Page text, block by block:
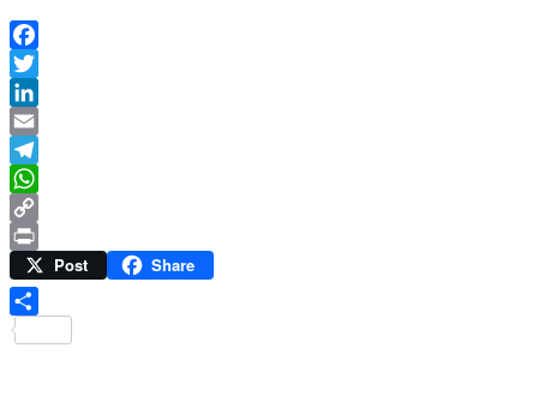
Facebook
Twitter
LinkedIn
Email
Telegram
WhatsApp
Copy
Link
Print Post Share